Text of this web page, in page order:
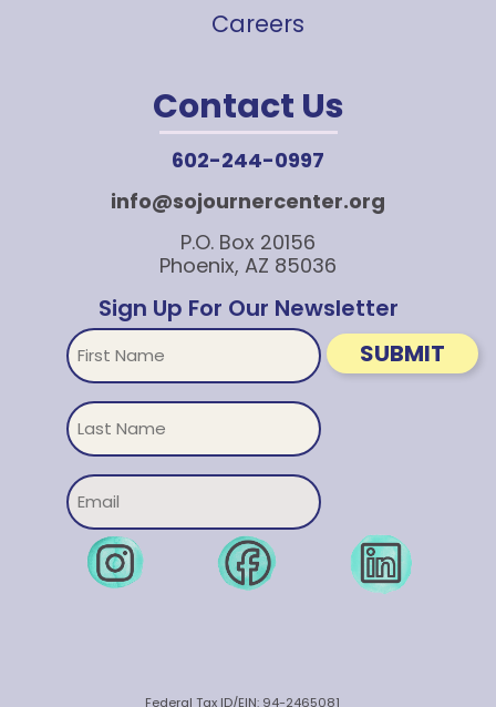
Careers
Contact Us
602-244-0997
info@sojournercenter.org
P.O. Box 20156
Phoenix, AZ 85036
Sign Up For Our Newsletter
First
Name
Untitled
Email
SUBMIT
Federal Tax ID/EIN: 94-2465081